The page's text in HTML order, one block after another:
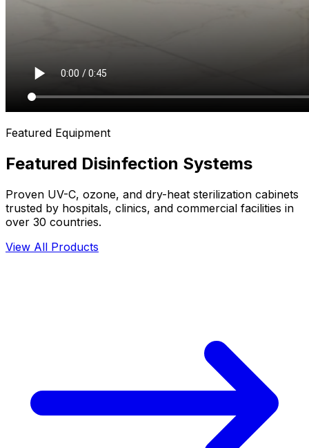
Featured Equipment
Featured Disinfection Systems
Proven UV-C, ozone, and dry-heat sterilization cabinets
trusted by hospitals, clinics, and commercial facilities in
over 30 countries.
View All Products